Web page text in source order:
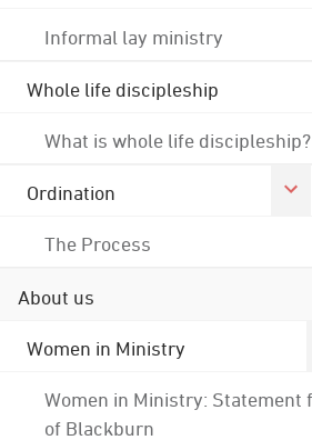
Informal lay ministry
Whole life discipleship
What is whole life discipleship?
Ordination
The Process
About us
Women in Ministry
Women in Ministry: Statement
of Blackburn